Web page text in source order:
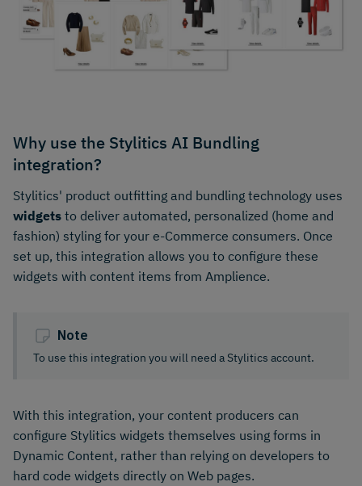
Why use the Stylitics AI Bundling
integration?
Stylitics' product outfitting and bundling technology uses
widgets to deliver automated, personalized (home and
fashion) styling for your e-Commerce consumers. Once
set up, this integration allows you to configure these
widgets with content items from Amplience.
Note
To use this integration you will need a Stylitics account.
With this integration, your content producers can
configure Stylitics widgets themselves using forms in
Dynamic Content, rather than relying on developers to
hard code widgets directly on Web pages.